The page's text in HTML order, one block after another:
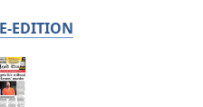
EDITION